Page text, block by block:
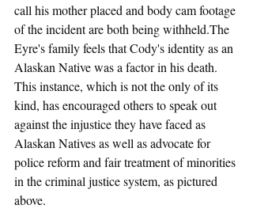
call his mother placed and body cam footage
of the incident are both being withheld.The
Eyre's family feels that Cody's identity as an
Alaskan Native was a factor in his death.
This instance, which is not the only of its
kind, has encouraged others to speak out
against the injustice they have faced as
Alaskan Natives as well as advocate for
police reform and fair treatment of minorities
in the criminal justice system, as pictured
above.